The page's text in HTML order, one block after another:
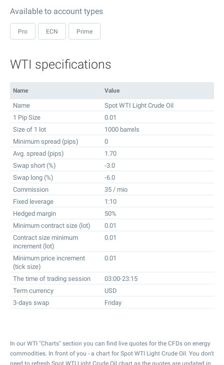
Available to account types
Pro ECN Prime
WTI specifications
Name Value
Name
Spot WTI Light Crude Oil
1 Pip Size
0.01
Size of 1 lot
1000 barrels
Minimum spread (pips)
0
Avg. spread (pips)
1.70
Swap short (%)
-3.0
Swap long (%)
-6.0
Commission
35 / mio
Fixed leverage
1:10
Hedged margin
50%
Minimum contract size (lot)
0.01
Contract size minimum
increment (lot)
0.01
Minimum price increment
(tick size)
0.01
The time of trading session
03:00-23:15
Term currency
USD
3-days swap
Friday
In our WTI "Charts" section you can find live quotes for the CFDs on energy
commodities. In front of you - a chart for Spot WTI Light Crude Oil. You don't
need to refresh Spot WTI Light Crude Oil chart as the quotes are updated in